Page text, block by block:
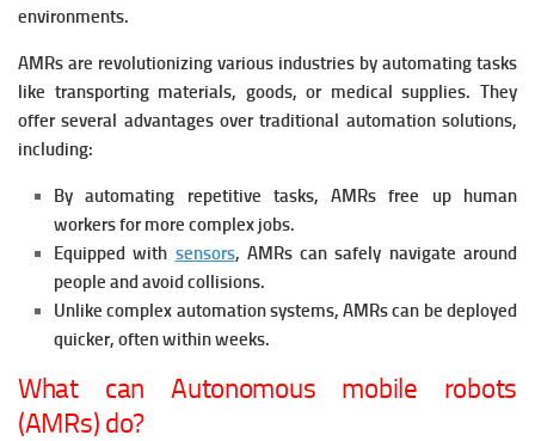
environments.
AMRs are revolutionizing various industries by automating tasks
like transporting materials, goods, or medical supplies. They
offer several advantages over traditional automation solutions,
including:
By automating repetitive tasks, AMRs free up human
workers for more complex jobs.
Equipped with sensors, AMRs can safely navigate around
people and avoid collisions.
Unlike complex automation systems, AMRs can be deployed
quicker, often within weeks.
What can Autonomous mobile robots
(AMRs) do?